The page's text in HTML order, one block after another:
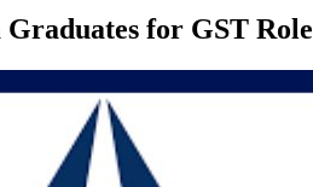
for GST Role